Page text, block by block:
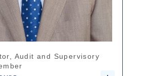
Audit and Supervisory